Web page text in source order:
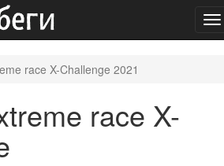
race X-Challenge 2021
race X-